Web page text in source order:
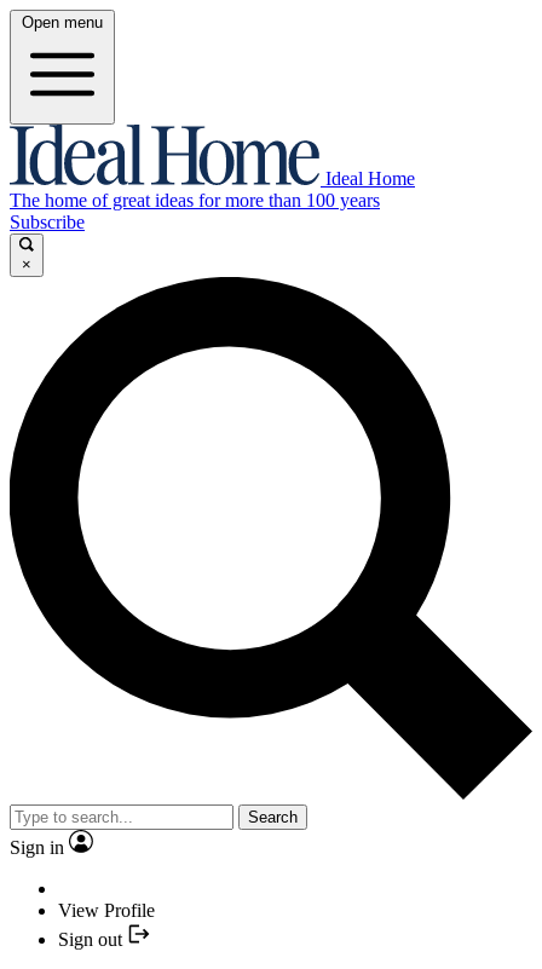
Open menu
Ideal Home
The home of great ideas for more than 100 years
Subscribe
×
Search
Sign in
View Profile
Sign out